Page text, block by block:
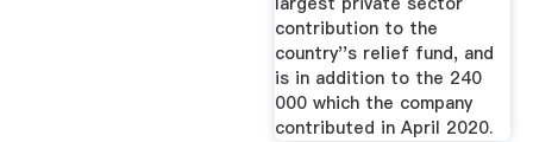
contribution to the
country''s relief fund, and
is in addition to the 240
000 which the company
contributed in April 2020.